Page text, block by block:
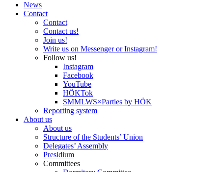
News
Contact
Contact
Contact us!
Join us!
Write us on Messenger or Instagram!
Follow us!
Instagram
Facebook
YouTube
HÖKTok
SMMLWS×Parties by HÖK
Reporting system
About us
About us
Structure of the Students’ Union
Delegates’ Assembly
Presidium
Committees